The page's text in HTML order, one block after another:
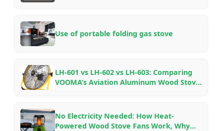
Use of portable folding gas stove
LH-601 vs LH-602 vs LH-603: Comparing
VOOMA’s Aviation Aluminum Wood Stove
No Electricity Needed: How Heat-
Powered Wood Stove Fans Work, Why